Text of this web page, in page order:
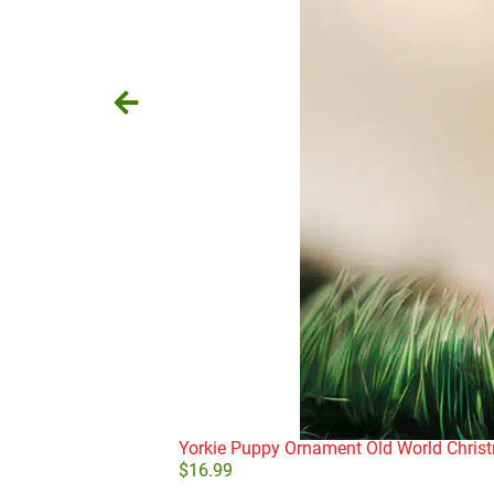
Yorkie Puppy Ornament Old World
$16.99